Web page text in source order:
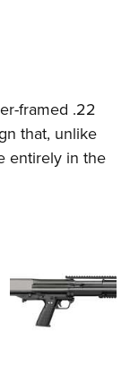
framed .22
that, unlike
entirely in the